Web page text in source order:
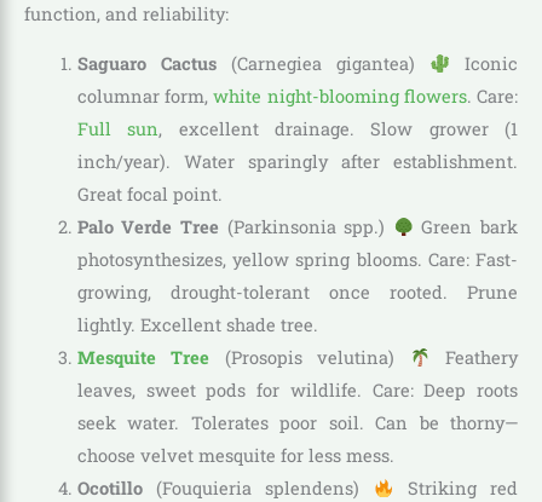
function, and reliability:
Saguaro Cactus(Carnegiea gigantea)
Iconic
columnar form,white night-blooming flowers. Care:
Full sun, excellent drainage. Slow grower (1
inch/year). Water sparingly after establishment.
Great focal point.
Palo Verde Tree (Parkinsonia spp.)
Green bark
photosynthesizes, yellow spring blooms. Care: Fast-
growing, drought-tolerant once rooted. Prune
lightly. Excellent shade tree.
Mesquite Tree (Prosopis velutina)
Feathery
leaves, sweet pods for wildlife. Care: Deep roots
seek water. Tolerates poor soil. Can be thorny—
choose velvet mesquite for less mess.
Ocotillo(Fouquieria splendens)
Striking red